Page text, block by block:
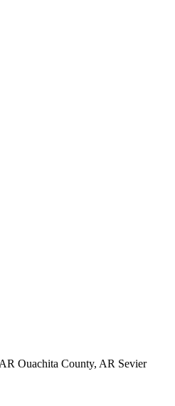
Ouachita County, AR Sevier